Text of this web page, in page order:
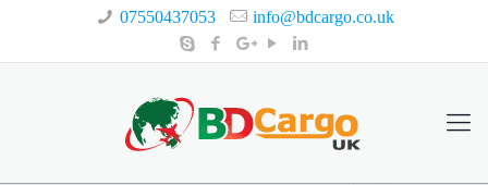
07550437053 info@bdcargo.co.uk